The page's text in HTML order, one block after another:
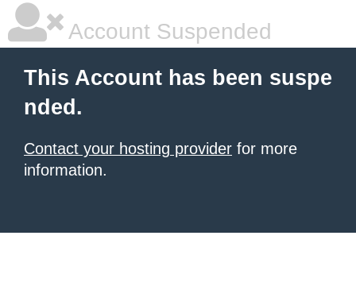
Account Suspended
This Account has been suspe
nded.
Contact your hosting provider for more
information.